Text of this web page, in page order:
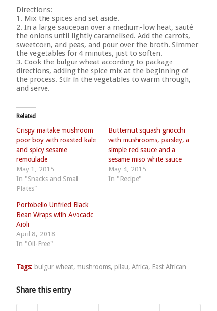
Directions:
1. Mix the spices and set aside.
2. In a large saucepan over a medium-low heat, sauté
the onions until lightly caramelised. Add the carrots,
sweetcorn, and peas, and pour over the broth. Simmer
the vegetables for 4 minutes, just to soften.
3. Cook the bulgur wheat according to package
directions, adding the spice mix at the beginning of
the process. Stir in the vegetables to warm through,
and serve.
Related
Crispy maitake mushroom
poor boy with roasted kale
and spicy sesame
remoulade
May 1, 2015
In "Snacks and Small
Plates"
Butternut squash gnocchi
with mushrooms, parsley, a
simple red sauce and a
sesame miso white sauce
May 4, 2015
In "Recipe"
Portobello Unfried Black
Bean Wraps with Avocado
Aïoli
April 8, 2018
In "Oil-Free"
Tags: bulgur wheat, mushrooms, pilau, Africa, East African
Share this entry